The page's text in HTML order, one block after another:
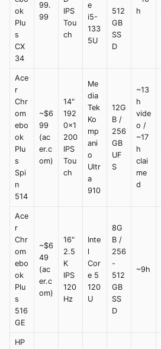
ok
Plu
s
CX
34
99.
99
IPS
Tou
ch
e
i5-
133
5U
512
GB
SS
D
h
Ace
r
Chr
om
ebo
ok
Plu
s
Spi
n
514
~$6
99
(ac
er.c
om)
14"
192
0x1
200
IPS
Tou
ch
Me
dia
Tek
Ko
mp
ani
o
Ultr
a
910
12G
B /
256
GB
UF
S
~13
h
vide
o /
~17
h
clai
me
d
Ace
r
Chr
om
ebo
ok
Plu
s
516
GE
~$6
49
(ac
er.c
om)
16"
2.5
K
IPS
120
Hz
Inte
l
Cor
e 5
120
U
8G
B /
256
-
512
GB
SS
D
~9h
HP